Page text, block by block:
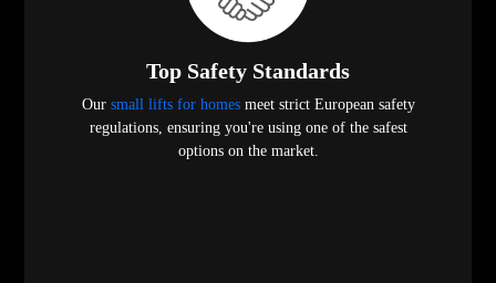
Top Safety Standards
Our small lifts for homes meet strict European safety
regulations, ensuring you're using one of the safest
options on the market.